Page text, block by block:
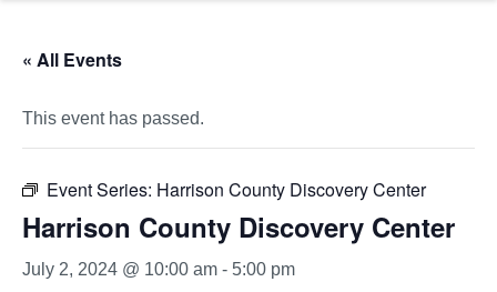
« All Events
This event has passed.
Event Series: Harrison County Discovery Center
Harrison County Discovery Center
July 2, 2024 @ 10:00 am - 5:00 pm